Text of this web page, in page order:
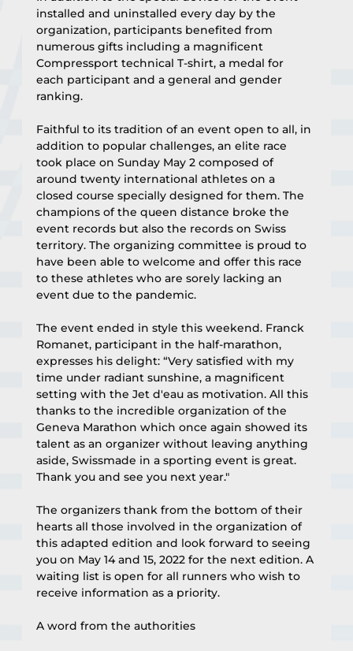
installed and uninstalled every day by the
organization, participants benefited from
numerous gifts including a magnificent
Compressport technical T-shirt, a medal for
each participant and a general and gender
ranking.
Faithful to its tradition of an event open to all, in
addition to popular challenges, an elite race
took place on Sunday May 2 composed of
around twenty international athletes on a
closed course specially designed for them. The
champions of the queen distance broke the
event records but also the records on Swiss
territory. The organizing committee is proud to
have been able to welcome and offer this race
to these athletes who are sorely lacking an
event due to the pandemic.
The event ended in style this weekend. Franck
Romanet, participant in the half-marathon,
expresses his delight: “Very satisfied with my
time under radiant sunshine, a magnificent
setting with the Jet d'eau as motivation. All this
thanks to the incredible organization of the
Geneva Marathon which once again showed its
talent as an organizer without leaving anything
aside, Swissmade in a sporting event is great.
Thank you and see you next year."
The organizers thank from the bottom of their
hearts all those involved in the organization of
this adapted edition and look forward to seeing
you on May 14 and 15, 2022 for the next edition. A
waiting list is open for all runners who wish to
receive information as a priority.
A word from the authorities